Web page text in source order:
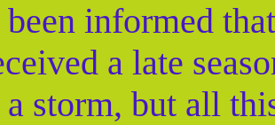
been informed
a late
storm, but all